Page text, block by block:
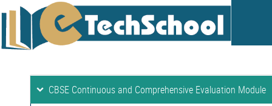
CBSE Continuous and Comprehensive Evaluation Module